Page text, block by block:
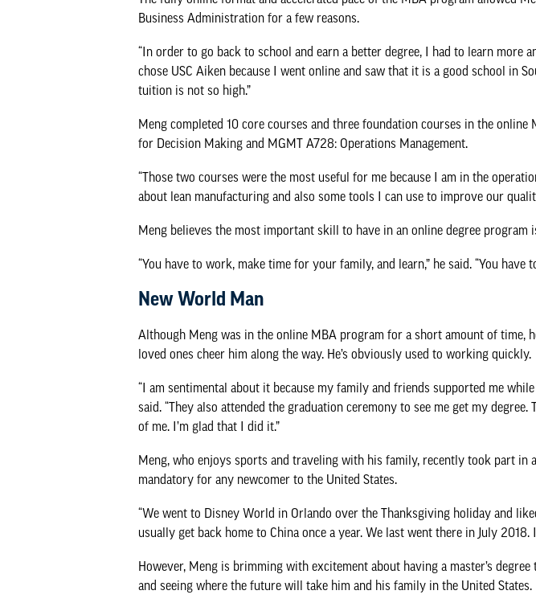
Business Administration for a few reasons.
“In order to go back to school and earn a better degree, I had to learn more
chose USC Aiken because I went online and saw that it is a good school in
tuition is not so high.”
Meng completed 10 core courses and three foundation courses in the
for Decision Making and MGMT A728: Operations Management.
“Those two courses were the most useful for me because I am in the
about lean manufacturing and also some tools I can use to improve our
Meng believes the most important skill to have in an online degree program
“You have to work, make time for your family, and learn,” he said. “You have
New World Man
Although Meng was in the online MBA program for a short amount of time,
loved ones cheer him along the way. He’s obviously used to working quickly.
“I am sentimental about it because my family and friends supported me
said. “They also attended the graduation ceremony to see me get my degree.
of me. I’m glad that I did it.”
Meng, who enjoys sports and traveling with his family, recently took part in
mandatory for any newcomer to the United States.
“We went to Disney World in Orlando over the Thanksgiving holiday and
usually get back home to China once a year. We last went there in July
However, Meng is brimming with excitement about having a master’s
and seeing where the future will take him and his family in the United States.